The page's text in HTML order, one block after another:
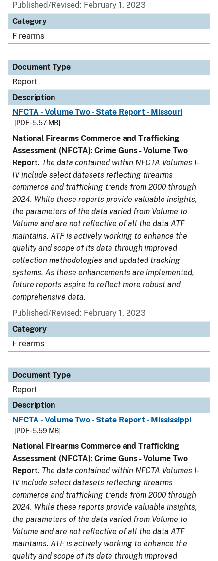
Published/Revised: February 1, 2023
Category
Firearms
Document Type
Report
Description
NFCTA - Volume Two - State Report - Missouri
[PDF - 5.57 MB]
National Firearms Commerce and Trafficking
Assessment (NFCTA): Crime Guns - Volume Two
Report. The data contained within NFCTA Volumes I-
IV include select datasets reflecting firearms
commerce and trafficking trends from 2000 through
2024. While these reports provide valuable insights,
the parameters of the data varied from Volume to
Volume and are not reflective of all the data ATF
maintains. ATF is actively working to enhance the
quality and scope of its data through improved
collection methodologies and updated tracking
systems. As these enhancements are implemented,
future reports aspire to reflect more robust and
comprehensive data.
Published/Revised: February 1, 2023
Category
Firearms
Document Type
Report
Description
NFCTA - Volume Two - State Report - Mississippi
[PDF - 5.59 MB]
National Firearms Commerce and Trafficking
Assessment (NFCTA): Crime Guns - Volume Two
Report. The data contained within NFCTA Volumes I-
IV include select datasets reflecting firearms
commerce and trafficking trends from 2000 through
2024. While these reports provide valuable insights,
the parameters of the data varied from Volume to
Volume and are not reflective of all the data ATF
maintains. ATF is actively working to enhance the
quality and scope of its data through improved